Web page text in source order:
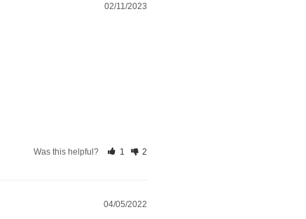
02/11/2023
Was this helpful? 1 2
04/05/2022